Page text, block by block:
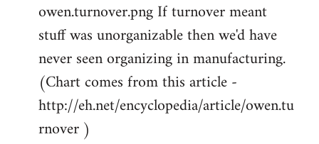
owen.turnover.png If turnover meant
stuff was unorganizable then we'd have
never seen organizing in manufacturing.
(Chart comes from this article -
http://eh.net/encyclopedia/article/owen.tu
rnover )